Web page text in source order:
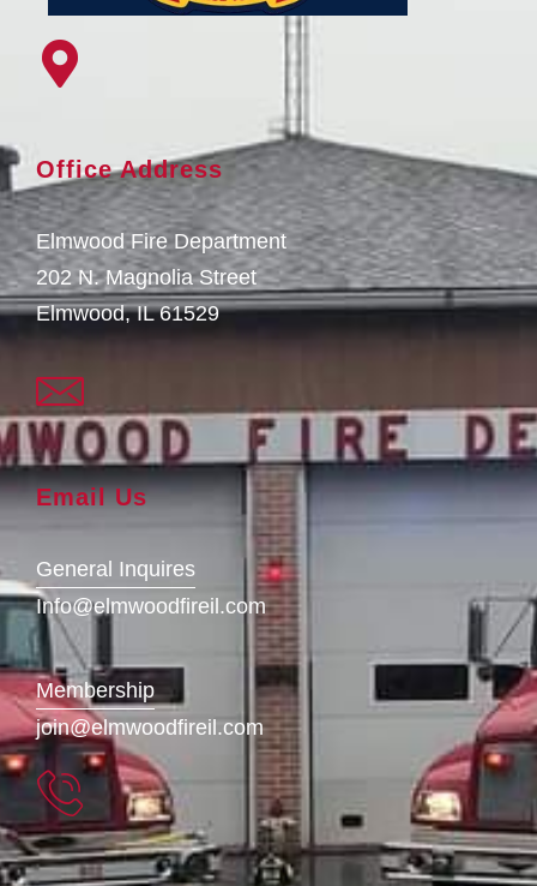
Office Address
Elmwood Fire Department
202 N. Magnolia Street
Elmwood, IL 61529
Email Us
General Inquires
Info@elmwoodfireil.com
Membership
join@elmwoodfireil.com